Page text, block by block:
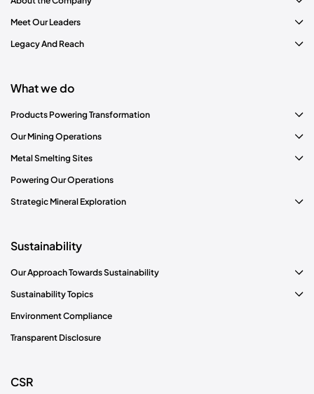
Meet Our Leaders
Legacy And Reach
What we do
Products Powering Transformation
Our Mining Operations
Metal Smelting Sites
Powering Our Operations
Strategic Mineral Exploration
Sustainability
Our Approach Towards Sustainability
Sustainability Topics
Environment Compliance
Transparent Disclosure
CSR